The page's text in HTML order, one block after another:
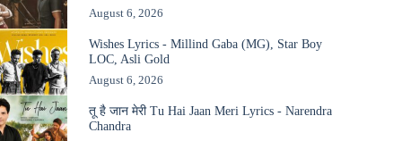
August 6, 2026
Wishes Lyrics - Millind Gaba (MG), Star Boy
LOC, Asli Gold
August 6, 2026
तू है जान मेरी Tu Hai Jaan Meri Lyrics - Narendra
Chandra